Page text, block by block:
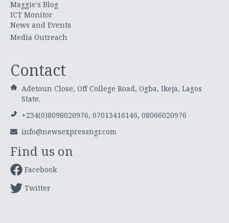
Maggie's Blog
ICT Monitor
News and Events
Media Outreach
Contact
Adetoun Close, Off College Road, Ogba, Ikeja, Lagos
State.
+234(0)8098020976, 07013416146, 08066020976
info@newsexpressngr.com
Find us on
Facebook
Twitter